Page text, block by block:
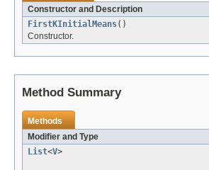
Constructor and Description
FirstKInitialMeans()
Constructor.
Method Summary
Methods
Modifier and Type
List<V>